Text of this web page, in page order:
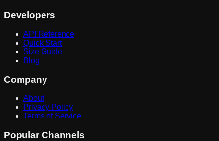
Developers
API Reference
Quick Start
Size Guide
Blog
Company
About
Privacy Policy
Terms of Service
Popular Channels